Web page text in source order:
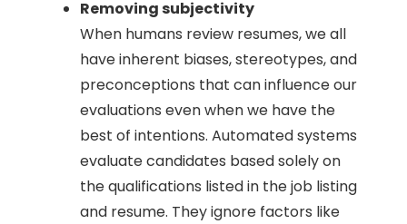
Removing subjectivity
When humans review resumes, we all
have inherent biases, stereotypes, and
preconceptions that can influence our
evaluations even when we have the
best of intentions. Automated systems
evaluate candidates based solely on
the qualifications listed in the job listing
and resume. They ignore factors like